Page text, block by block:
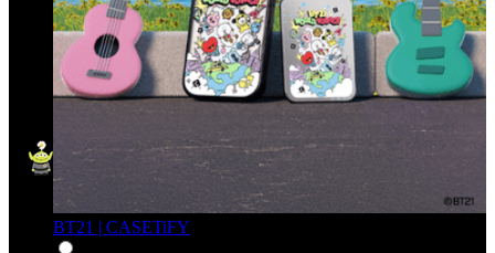
BT21 | CASETiFY